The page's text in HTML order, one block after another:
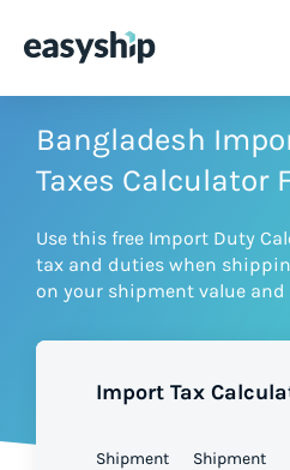
Solutions
Integrations
Pricing
Bangladesh
Taxes Calculator
Use this free Import Duty
tax and duties when
on your shipment value
Import Tax
Shipment
Shipment